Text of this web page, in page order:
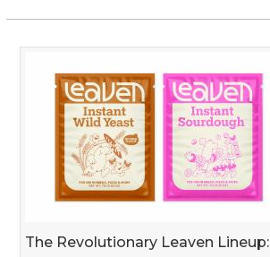
The Revolutionary Leaven Lineup: